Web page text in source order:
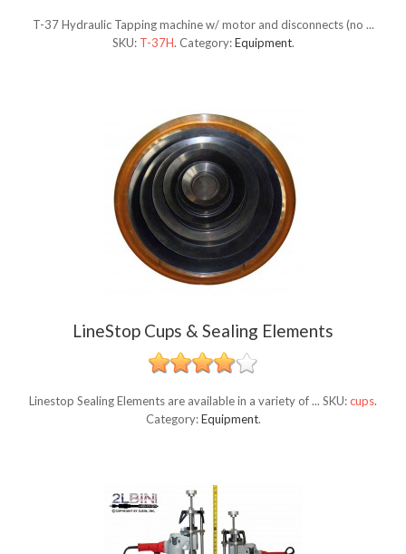
T-37 Hydraulic Tapping machine w/ motor and disconnects (no ...
SKU: T-37H. Category:Equipment.
LineStop Cups & Sealing Elements
Linestop Sealing Elements are available in a variety of ... SKU:cups.
Category:Equipment.